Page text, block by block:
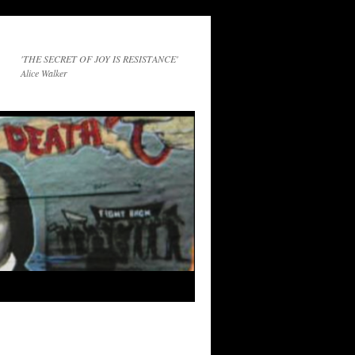
'THE SECRET OF JOY IS RESISTANCE'
Alice Walker